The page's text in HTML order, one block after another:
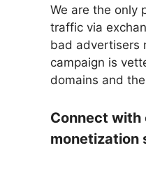
We are the only
traffic via
bad advertisers
campaign is
domains and
Connect with
monetization